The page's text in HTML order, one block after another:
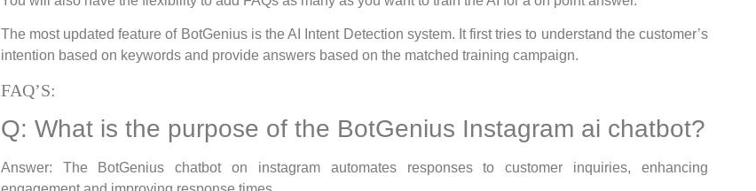
The most updated feature of BotGenius is the AI Intent Detection system. It first tries to understand the customer’s
intention based on keywords and provide answers based on the matched training campaign.
FAQ’S:
Q: What is the purpose of the BotGenius Instagram ai chatbot?
Answer: The BotGenius chatbot on instagram automates responses to customer inquiries, enhancing